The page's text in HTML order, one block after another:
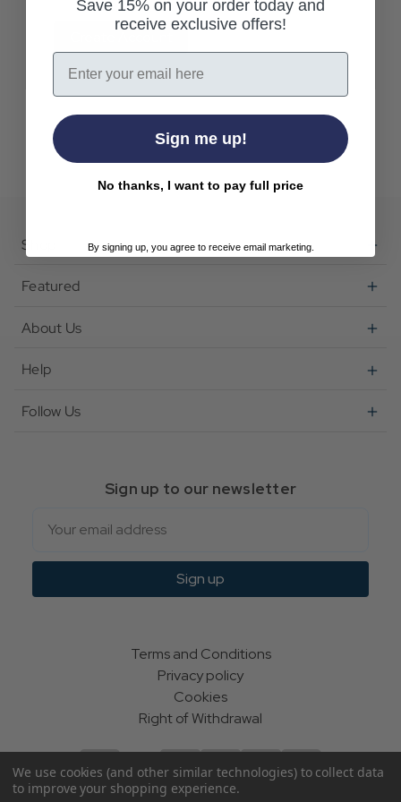
Shop
Featured
About Us
Help
Follow Us
Sign up to our newsletter
Sign up
Terms and Conditions
Privacy policy
Cookies
Right of Withdrawal
We use cookies (and other similar technologies) to collect data
to improve your shopping experience.
Save 15% on your order today and
receive exclusive offers!
Email
Sign me up!
No thanks, I want to pay full price
By signing up, you agree to receive email marketing.